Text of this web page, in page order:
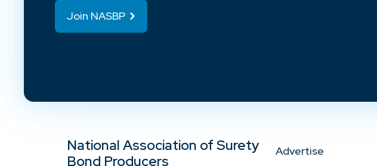
Join NASBP
National Association of Surety
Bond Producers
Advertise